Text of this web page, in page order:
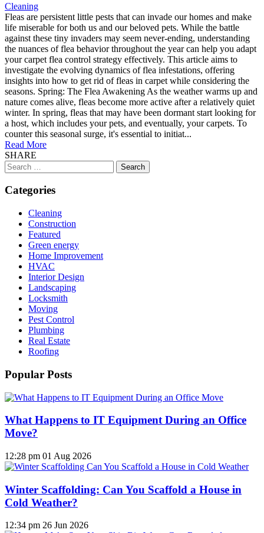
Cleaning
Fleas are persistent little pests that can invade our homes and make
life miserable for both us and our beloved pets. While the battle
against these tiny invaders may seem never-ending, understanding
the nuances of flea behavior throughout the year can help you adapt
your carpet flea control strategy effectively. This article aims to
investigate the evolving dynamics of flea infestations, offering
insights into how to get rid of fleas in carpet while considering the
seasons. Spring: The Flea Awakening As the weather warms up and
nature comes alive, fleas become more active after a relatively quiet
winter. In spring, fleas that may have been dormant start looking for
a host, which includes your pets, and eventually, your carpets. To
counter this seasonal surge, it's essential to initiat...
Read More
SHARE
Search
for:
Categories
Cleaning
Construction
Featured
Green energy
Home Improvement
HVAC
Interior Design
Landscaping
Locksmith
Moving
Pest Control
Plumbing
Real Estate
Roofing
Popular Posts
What Happens to IT Equipment During an Office
Move?
12:28 pm 01 Aug 2026
Winter Scaffolding: Can You Scaffold a House in
Cold Weather?
12:34 pm 26 Jun 2026